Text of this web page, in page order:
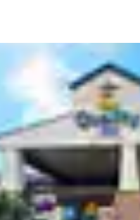
Deutsch
Spain
English
United
English